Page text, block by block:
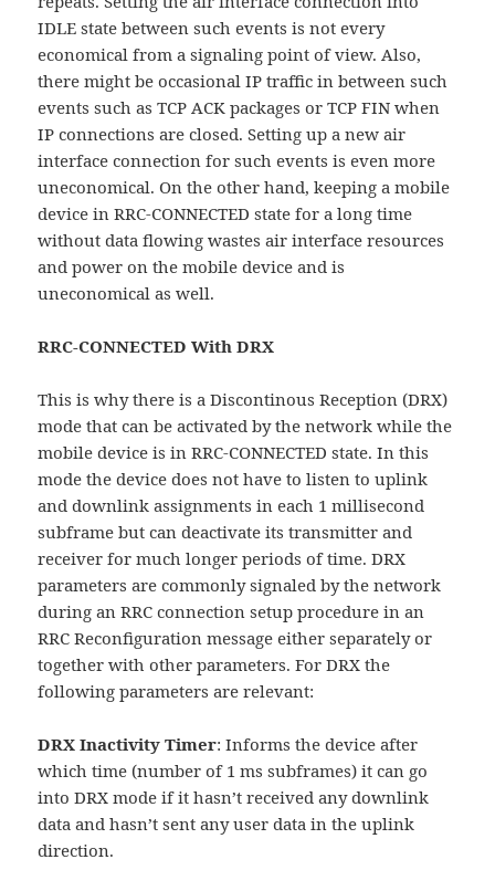
IDLE state between such events is not every
economical from a signaling point of view. Also,
there might be occasional IP traffic in between such
events such as TCP ACK packages or TCP FIN when
IP connections are closed. Setting up a new air
interface connection for such events is even more
uneconomical. On the other hand, keeping a mobile
device in RRC-CONNECTED state for a long time
without data flowing wastes air interface resources
and power on the mobile device and is
uneconomical as well.
RRC-CONNECTED With DRX
This is why there is a Discontinous Reception (DRX)
mode that can be activated by the network while the
mobile device is in RRC-CONNECTED state. In this
mode the device does not have to listen to uplink
and downlink assignments in each 1 millisecond
subframe but can deactivate its transmitter and
receiver for much longer periods of time. DRX
parameters are commonly signaled by the network
during an RRC connection setup procedure in an
RRC Reconfiguration message either separately or
together with other parameters. For DRX the
following parameters are relevant:
DRX Inactivity Timer: Informs the device after
which time (number of 1 ms subframes) it can go
into DRX mode if it hasn’t received any downlink
data and hasn’t sent any user data in the uplink
direction.